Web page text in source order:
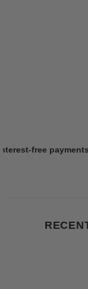
free